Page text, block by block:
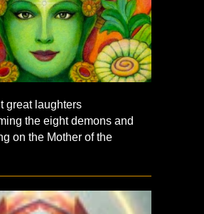
great laughters
the eight demons and
on the Mother of the